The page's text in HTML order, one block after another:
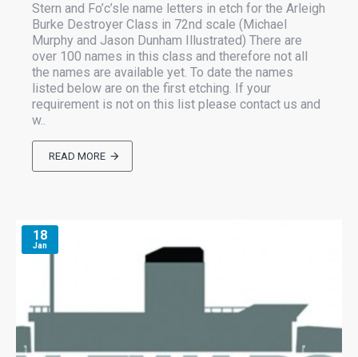
Stern and Fo’c’sle name letters in etch for the Arleigh
Burke Destroyer Class in 72nd scale (Michael
Murphy and Jason Dunham Illustrated) There are
over 100 names in this class and therefore not all
the names are available yet. To date the names
listed below are on the first etching. If your
requirement is not on this list please contact us and
w..
READ MORE
18
Jan